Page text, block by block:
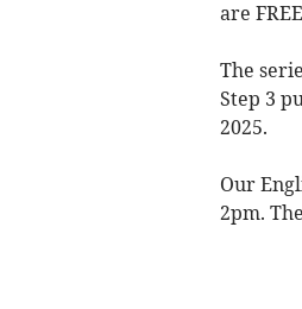
are
The
Step 3
2025.
Our
2pm.